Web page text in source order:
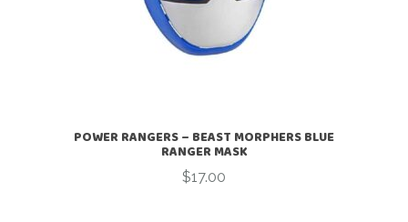
POWER RANGERS – BEAST MORPHERS BLUE
RANGER MASK
$17.00